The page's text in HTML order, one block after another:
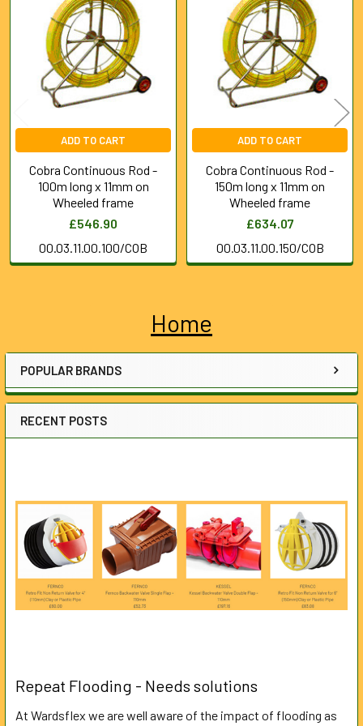
Sidebar
Home
POPULAR BRANDS
RECENT POSTS
Repeat Flooding - Needs solutions
At Wardsflex we are well aware of the impact of flooding as
Products
ADD TO CART
Cobra Continuous Rod -
100m long x 11mm on
Wheeled frame
£546.90
00.03.11.00.100/COB
ADD TO CART
Cobra Continuous Rod -
150m long x 11mm on
Wheeled frame
£634.07
00.03.11.00.150/COB